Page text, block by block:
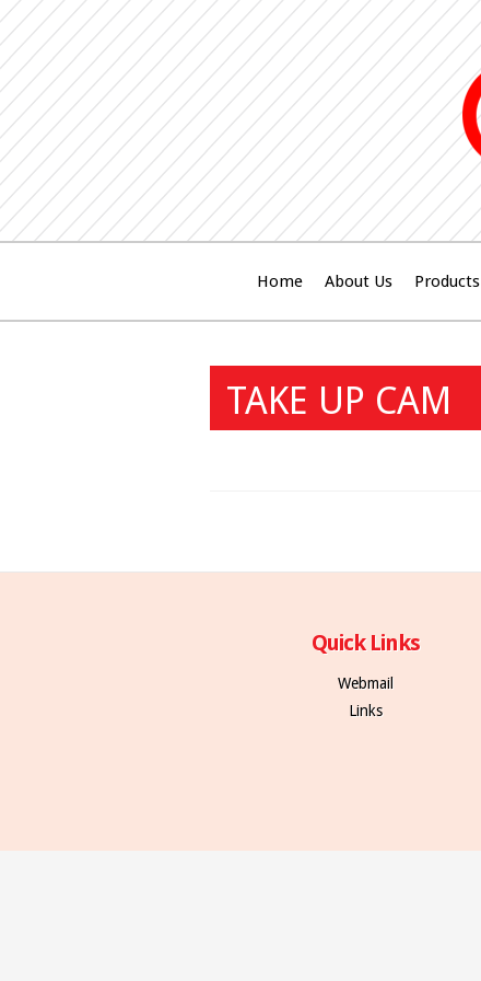
Home About Us Products
TAKE UP CAM
Quick Links
Webmail
Links